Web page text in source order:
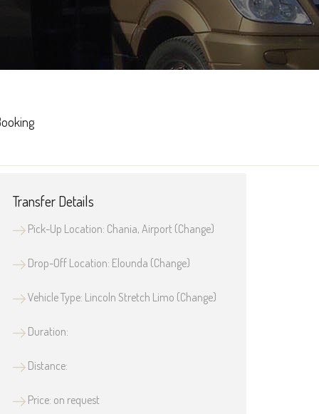
Transfer Details
Pick-Up Location: Chania, Airport (Change)
Drop-Off Location: Elounda (Change)
Vehicle Type: Lincoln Stretch Limo (Change)
Duration:
Distance:
Price: on request